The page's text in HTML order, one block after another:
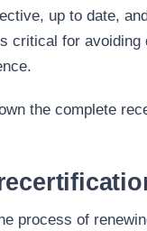
up to date,
critical for
the complete
process of